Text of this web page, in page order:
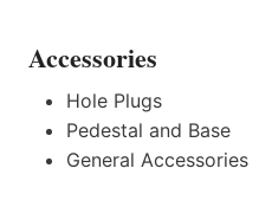
Accessories
Hole Plugs
Pedestal and Base
General Accessories